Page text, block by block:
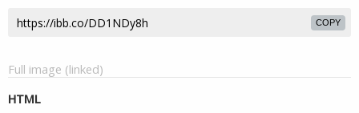
COPY
Full image (linked)
HTML